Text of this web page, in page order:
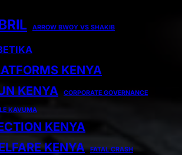
ARROW BWOY VS SHAKIB
KENYA
KENYA
CORPORATE GOVERNANCE
KAVUMA
KENYA
KENYA
FATAL CRASH